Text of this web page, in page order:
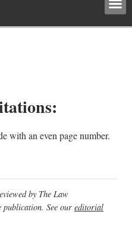
with an even page number.
by The Law
See our editorial